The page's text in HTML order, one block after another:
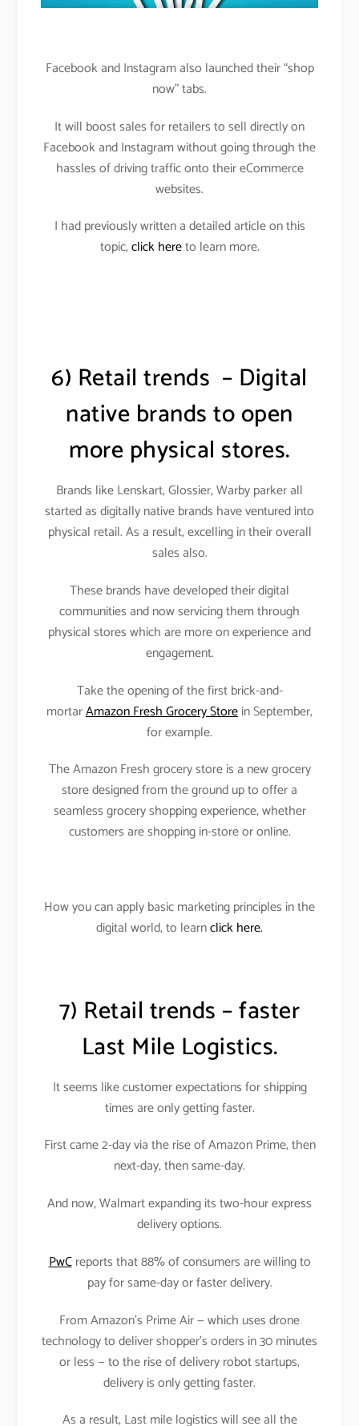
Facebook and Instagram also launched their “shop
now” tabs.
It will boost sales for retailers to sell directly on
Facebook and Instagram without going through the
hassles of driving traffic onto their eCommerce
websites.
I had previously written a detailed article on this
topic,click hereto learn more.
6) Retail trends – Digital
native brands to open
more physical stores.
Brands like Lenskart, Glossier, Warby parker all
started as digitally native brands have ventured into
physical retail. As a result, excelling in their overall
sales also.
These brands have developed their digital
communities and now servicing them through
physical stores which are more on experience and
engagement.
Take the opening of the first brick-and-
mortarAmazon Fresh Grocery Storein September,
for example.
The Amazon Fresh grocery store is a new grocery
store designed from the ground up to offer a
seamless grocery shopping experience, whether
customers are shopping in-store or online.
How you can apply basic marketing principles in the
digital world, to learnclick here.
7) Retail trends – faster
Last Mile Logistics.
It seems like customer expectations for shipping
times are only getting faster.
First came 2-day via the rise of Amazon Prime, then
next-day, then same-day.
And now, Walmart expanding its two-hour express
delivery options.
PwCreports that 88% of consumers are willing to
pay for same-day or faster delivery.
From Amazon’s Prime Air — which uses drone
technology to deliver shopper’s orders in 30 minutes
or less — to the rise of delivery robot startups,
delivery is only getting faster.
As a result, Last mile logistics will see all the